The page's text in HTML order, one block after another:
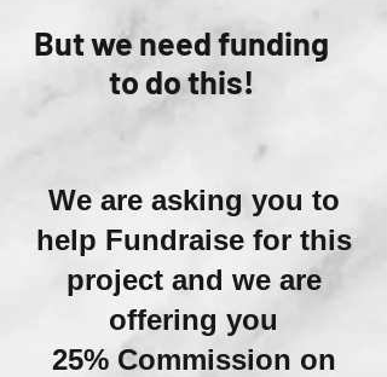
But we need funding
to do this!
We are asking you to
help Fundraise for this
project and we are
offering you
25% Commission on